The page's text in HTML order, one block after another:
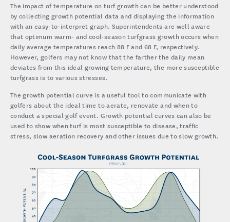
The impact of temperature on turf growth can be better understood
by collecting growth potential data and displaying the information
with an easy-to-interpret graph. Superintendents are well aware
that optimum warm- and cool-season turfgrass growth occurs when
daily average temperatures reach 88 F and 68 F, respectively.
However, golfers may not know that the farther the daily mean
deviates from this ideal growing temperature, the more susceptible
turfgrass is to various stresses.
The growth potential curve is a useful tool to communicate with
golfers about the ideal time to aerate, renovate and when to
conduct a special golf event. Growth potential curves can also be
used to show when turf is most susceptible to disease, traffic
stress, slow aeration recovery and other issues due to slow growth.